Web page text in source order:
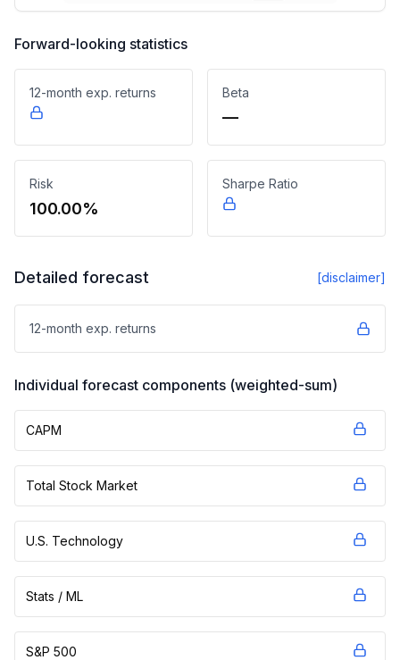
Forward-looking statistics
12-month exp. returns Beta
—
Risk
100.00%
Sharpe Ratio
Detailed forecast [disclaimer]
12-month exp. returns
Individual forecast components (weighted-sum)
CAPM
Total Stock Market
U.S. Technology
Stats / ML
S&P 500